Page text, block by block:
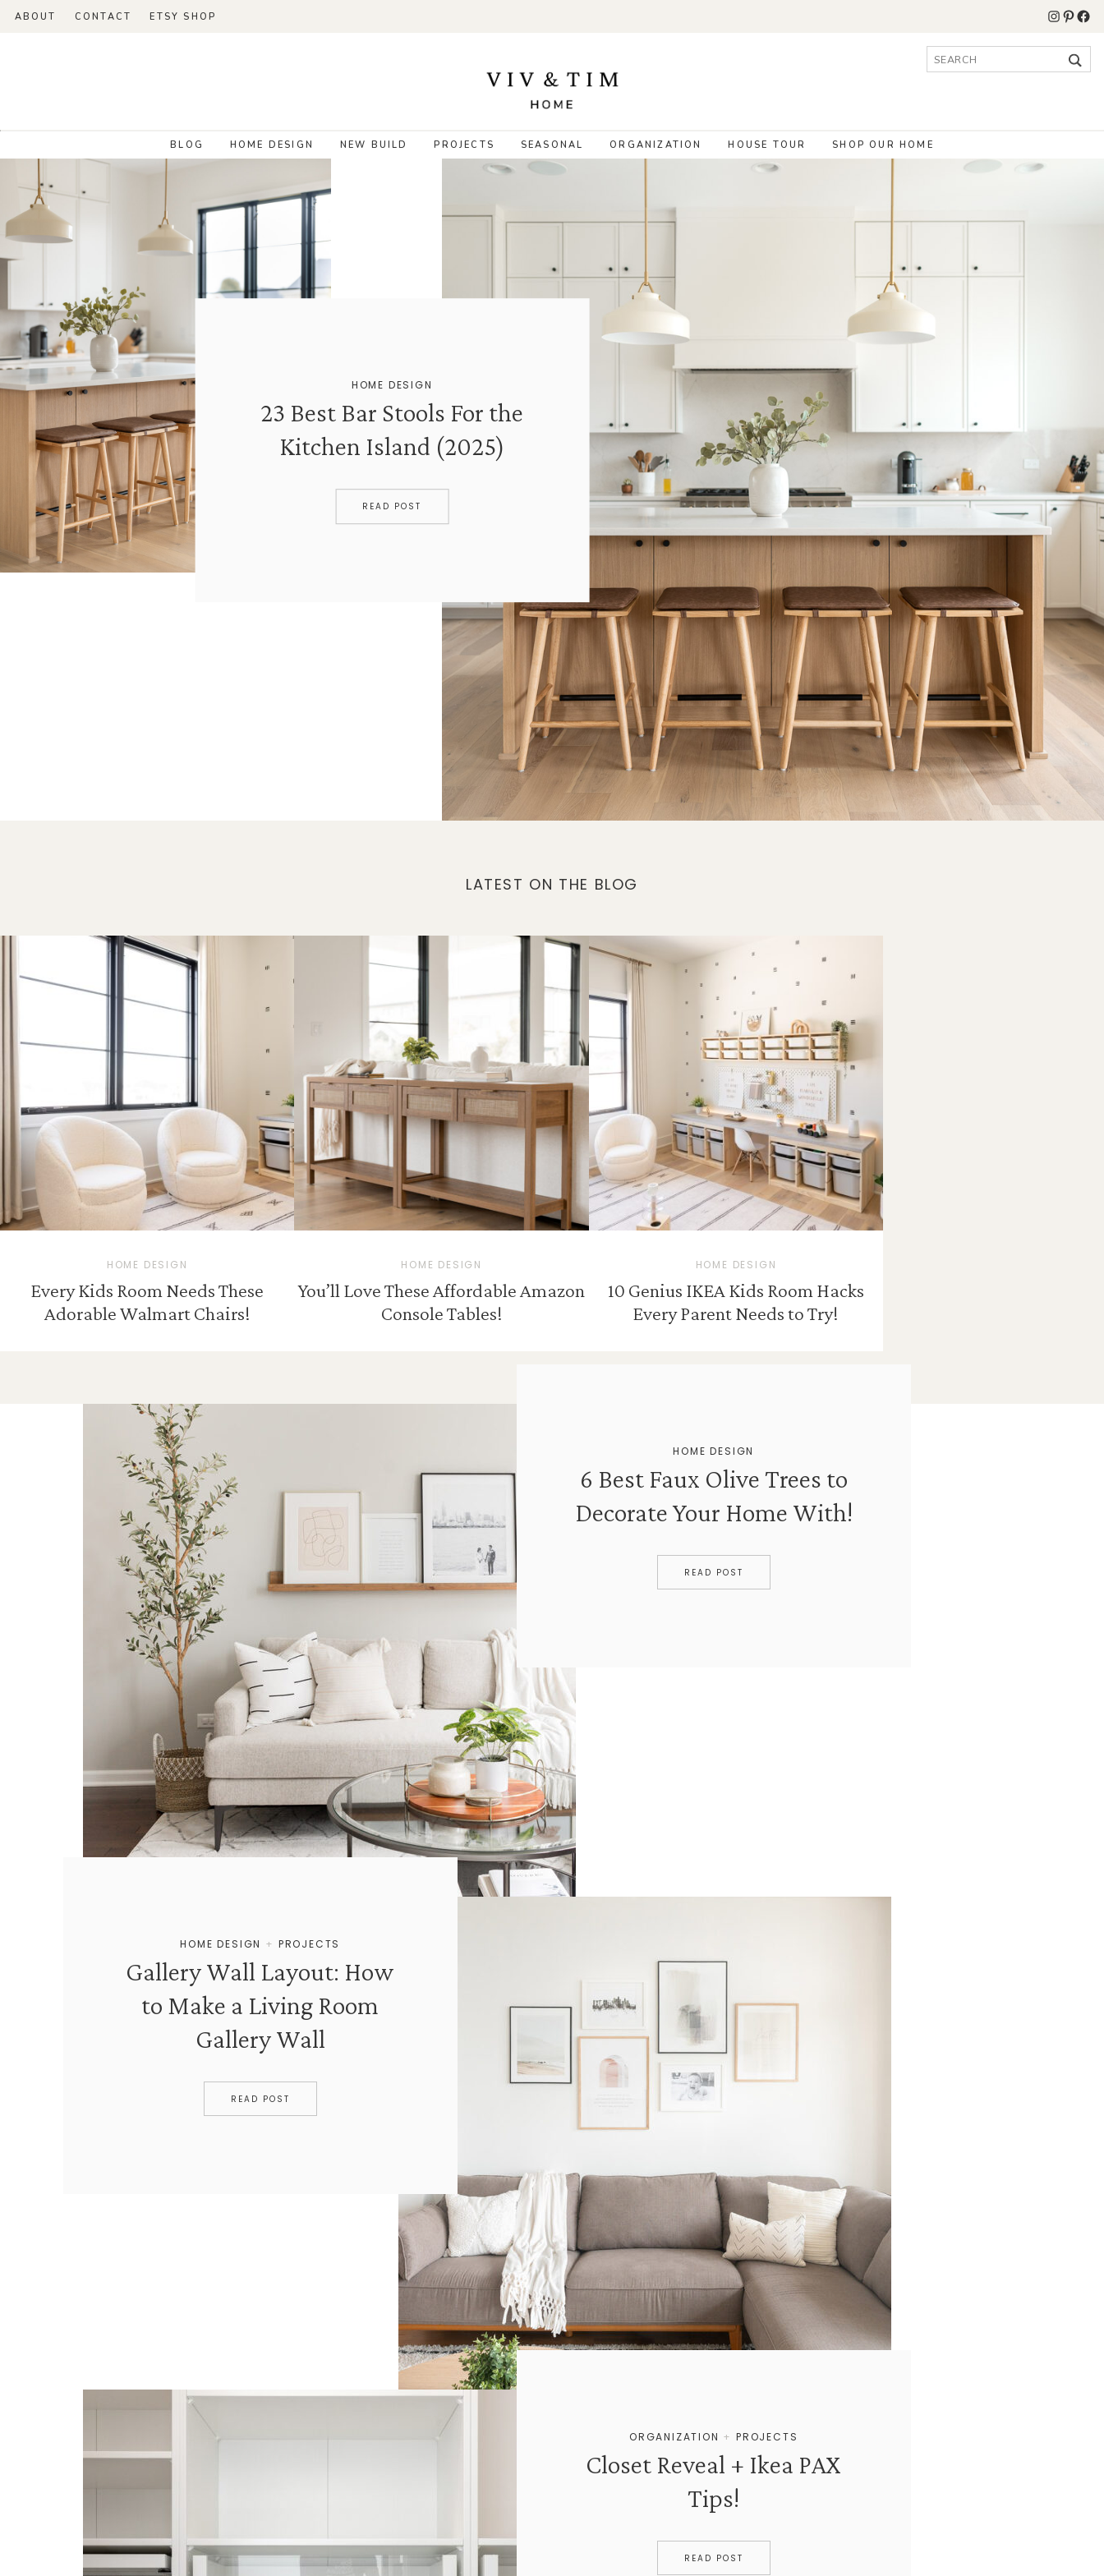
ABOUT CONTACT ETSY SHOP
Search
BLOG HOME DESIGN NEW BUILD PROJECTS SEASONAL ORGANIZATION HOUSE TOUR SHOP OUR HOME
HOME DESIGN
23 Best Bar Stools For the
Kitchen Island (2025)
READ POST
LATEST ON THE BLOG
HOME DESIGN
Every Kids Room Needs These
Adorable Walmart Chairs!
HOME DESIGN
You’ll Love These Affordable Amazon
Console Tables!
HOME DESIGN
10 Genius IKEA Kids Room Hacks
Every Parent Needs to Try!
HOME DESIGN
6 Best Faux Olive Trees to
Decorate Your Home With!
READ POST
HOME DESIGN + PROJECTS
Gallery Wall Layout: How
to Make a Living Room
Gallery Wall
READ POST
ORGANIZATION +PROJECTS
Closet Reveal + Ikea PAX
Tips!
READ POST